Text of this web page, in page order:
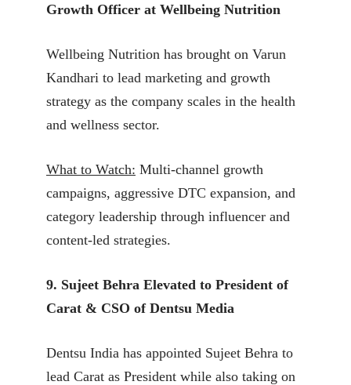
Growth Officer at Wellbeing Nutrition
Wellbeing Nutrition has brought on Varun
Kandhari to lead marketing and growth
strategy as the company scales in the health
and wellness sector.
What to Watch: Multi-channel growth
campaigns, aggressive DTC expansion, and
category leadership through influencer and
content-led strategies.
9. Sujeet Behra Elevated to President of
Carat & CSO of Dentsu Media
Dentsu India has appointed Sujeet Behra to
lead Carat as President while also taking on